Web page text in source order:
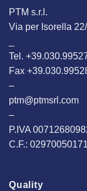
PTM s.r.l.
Via per Isorella
Tel.
Fax
–
ptm@ptmsrl.com
–
P.IVA
C.F.: 02970050171
Quality